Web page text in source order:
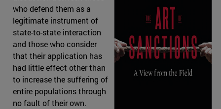
who defend them as a
legitimate instrument of
state-to-state interaction
and those who consider
that their application has
had little effect other than
to increase the suffering of
entire populations through
no fault of their own.